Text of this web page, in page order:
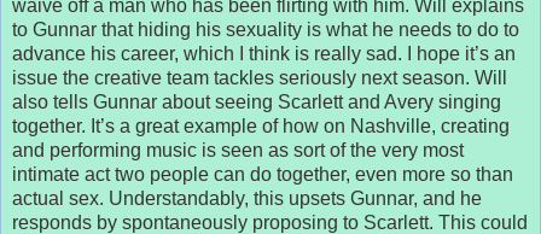
waive off a man who has been flirting with him. Will explains
to Gunnar that hiding his sexuality is what he needs to do to
advance his career, which I think is really sad. I hope it’s an
issue the creative team tackles seriously next season. Will
also tells Gunnar about seeing Scarlett and Avery singing
together. It’s a great example of how on Nashville, creating
and performing music is seen as sort of the very most
intimate act two people can do together, even more so than
actual sex. Understandably, this upsets Gunnar, and he
responds by spontaneously proposing to Scarlett. This could